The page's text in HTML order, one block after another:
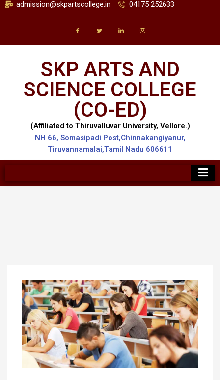
admission@skpartscollege.in 04175 252633
SKP ARTS AND
SCIENCE COLLEGE
(CO-ED)
(Affiliated to Thiruvalluvar University, Vellore.)
NH 66, Somasipadi Post,Chinnakangiyanur,
Tiruvannamalai,Tamil Nadu 606611